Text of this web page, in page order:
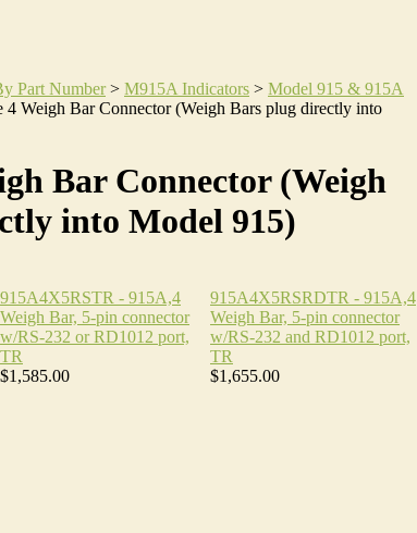
Part Number> M915A Indicators > Model 915 & 915A
4 Weigh Bar Connector (Weigh Bars plug directly into
Bar Connector (Weigh
into Model 915)
915A4X5RSTR - 915A,4
Weigh Bar, 5-pin connector
w/RS-232 or RD1012 port,
TR
$1,585.00
915A4X5RSRDTR - 915A,4
Weigh Bar, 5-pin connector
w/RS-232 and RD1012 port,
TR
$1,655.00